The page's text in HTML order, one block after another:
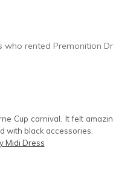
who rented Premonition
Cup carnival. It felt
with black accessories.
Midi Dress